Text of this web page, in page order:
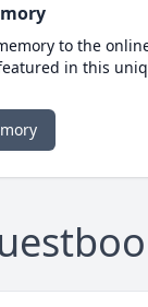
to the
in this